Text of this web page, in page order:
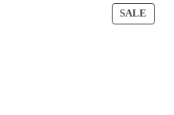
SALE